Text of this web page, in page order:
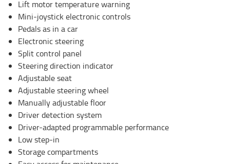
Lift motor temperature warning
Mini-joystick electronic controls
Pedals as in a car
Electronic steering
Split control panel
Steering direction indicator
Adjustable seat
Adjustable steering wheel
Manually adjustable floor
Driver detection system
Driver-adapted programmable performance
Low step-in
Storage compartments